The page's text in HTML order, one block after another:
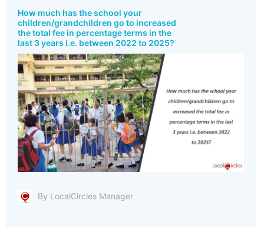
How much has the school your
children/grandchildren go to increased
the total fee in percentage terms in the
last 3 years i.e. between 2022 to 2025?
By LocalCircles Manager